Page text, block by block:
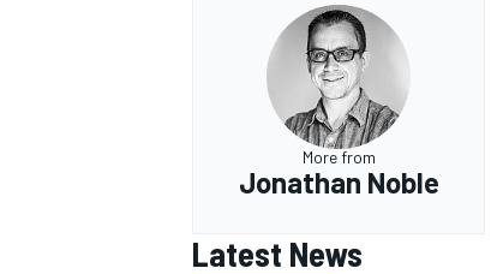
More from
Jonathan Noble
Latest News